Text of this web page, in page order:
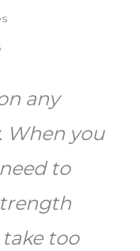
any
When you
to
too